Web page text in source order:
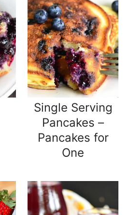
Single Serving
Pancakes –
Pancakes for
One